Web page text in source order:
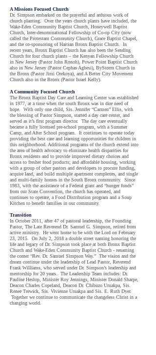
A Missions Focused Church
Dr. Simpson embarked on the prayerful and arduous work of
church planting. Over the years church plants have included, the
Wake-Eden Community Baptist Church, Honeywell Baptist
Church, Inter-denominational Fellowship of Co-op City (now
called the Protestant Community Church), Grace Baptist Chapel,
and the co-sponsoring of Haitian Bronx Baptist Church. In
recent years, Bronx Baptist Church has also been the Sending
Church for four church plants – the Kenyan Fellowship Church
in New Jersey (Pastor John Ronoh), Power Point Baptist Church
also in New Jersey (Pastor Cephas Agbesi), ByStorm Church in
the Bronx (Pastor Jimi Orekoya), and A Better City Movement
Church also in the Bronx (Pastor Israel Kelly).
A Community Focused Church
The Bronx Baptist Day Care and Learning Center was established
in 1977, at a time when the south Bronx was in dire need of
hope. With only one child, Sis. Jennifer “Carmen” Ellis, with
the blessing of Pastor Simpson, started a day care center, and
served as it’s first program director. The day care eventually
became a fully licensed pre-school program, with a Summer
Camp, and After School program. It continues to operate today
providing the best care and learning opportunities for children in
this neighborhood. Additional programs of the church extend into
the area of health advocacy to eliminate health disparities for
Bronx residents and to provide improved dietary choices and
access to fresher food products; and affordable housing, working
with a group of other pastors and developers to procure funding,
acquire land, and build multiple apartment complexes, and single
and multi-family homes in the South Bronx community. Since
1983, with the assistance of a Federal grant and “hunger funds”
from our State Convention, the church has operated, and
continues to operate, a Food Distribution program and a Soup
Kitchen to benefit families in our community.
Transition
In October 2011, after 47 of pastoral leadership, the Founding
Pastor, The Late Reverend Dr. Samuel G. Simpson, retired from
active ministry. He went home to be with the Lord on February
23, 2015. On July 2, 2018 a double street naming honoring the
life and legacy of Dr. Simpson took place at both Bronx Baptist
Church and Wake-Eden Community Baptist Church - renaming
the corner “Rev. Dr. Samuel Simpson Way.” The vision and the
dream continue under the leadership of Lead Pastor, Reverend
Frank Williams, who served under Dr. Simpson’s leadership and
mentorship for 20 years. The Leadership Team includes: Dr.
Pauline Heslop, Minister Roy Jennings, Minister Donald Sharpe,
Deacon Charles Copeland, Deacon Dr. Chibuzo Uruakpa, Sis.
Renee Trewick, Sis. Vivienne Uruakpa and Sis. E. Ruth Dyer.
Together we continue to communicate the changeless Christ in a
changing world.